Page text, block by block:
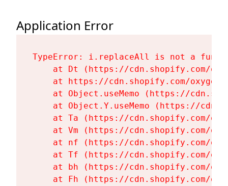
Application Error
TypeError: i.replaceAll is not a
at Dt (https://cdn.shopify.com/
at https://cdn.shopify.com/
at Object.useMemo (https://
at Object.Y.useMemo (https://
at Ta (https://cdn.shopify.com/
at Vm (https://cdn.shopify.com/
at nf (https://cdn.shopify.com/
at Tf (https://cdn.shopify.com/
at bh (https://cdn.shopify.com/
at Fh (https://cdn.shopify.com/